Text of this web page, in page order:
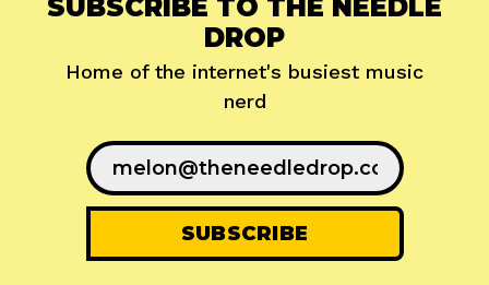
SUBSCRIBE TO THE NEEDLE
DROP
Home of the internet's busiest music
nerd